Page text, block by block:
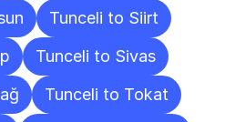
Tunceli to Siirt
Tunceli to Sivas
Tunceli to Tokat